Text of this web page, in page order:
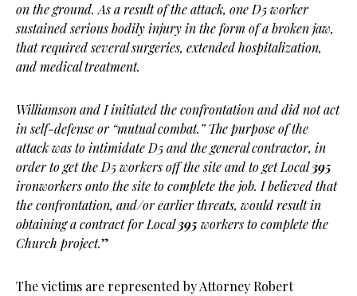
on the ground. As a result of the attack, one D5 worker
sustained serious bodily injury in the form of a broken jaw,
that required several surgeries, extended hospitalization,
and medical treatment.
Williamson and I initiated the confrontation and did not act
in self-defense or “mutual combat.” The purpose of the
attack was to intimidate D5 and the general contractor, in
order to get the D5 workers off the site and to get Local395
ironworkers onto the site to complete the job. I believed that
the confrontation, and/or earlier threats, would result in
obtaining a contract for Local395 workers to complete the
Church project.”
The victims are represented by Attorney Robert